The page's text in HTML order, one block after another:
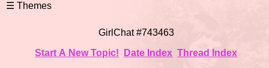
GirlChat #743463
Start A New Topic!
Date Index Thread Index